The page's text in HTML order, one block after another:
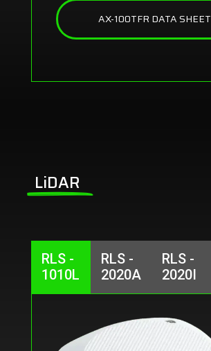
AX-100TFR DATA SHEET
LiDAR
RLS -
1010L
RLS -
2020A
RLS -
2020I